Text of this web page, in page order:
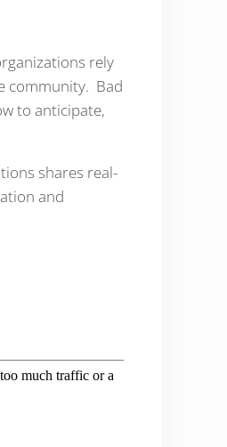
rely
community. Bad
to anticipate,
shares real-
and